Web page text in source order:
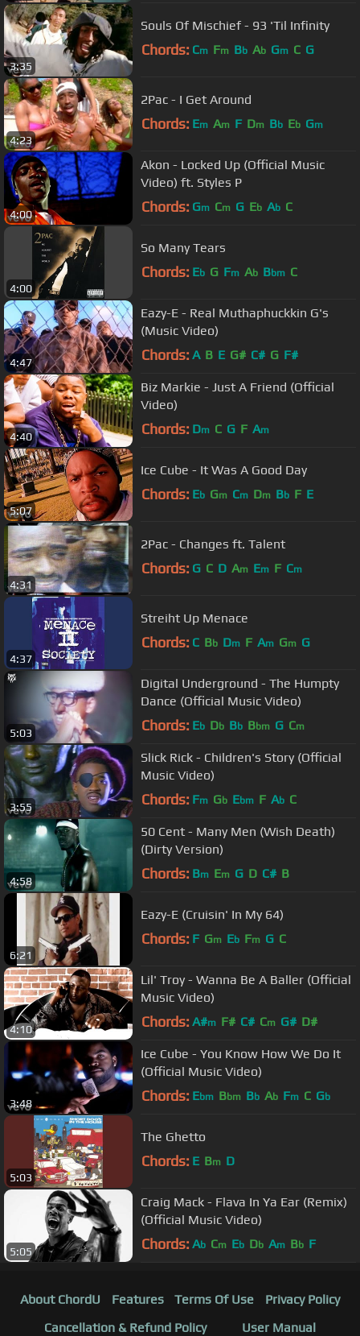
3:35
Souls Of Mischief - 93 'Til Infinity
Chords: Cm Fm Bb Ab Gm C G
4:23
2Pac - I Get Around
Chords: Em Am F Dm Bb Eb Gm
4:00
Akon - Locked Up (Official Music
Video) ft. Styles P
Chords: Gm Cm G Eb Ab C
4:00
So Many Tears
Chords: Eb G Fm Ab Bbm C
4:47
Eazy-E - Real Muthaphuckkin G's
(Music Video)
Chords: A B E G# C# G F#
4:40
Biz Markie - Just A Friend (Official
Video)
Chords: Dm C G F Am
5:07
Ice Cube - It Was A Good Day
Chords: Eb Gm Cm Dm Bb F E
4:31
2Pac - Changes ft. Talent
Chords: G C D Am Em F Cm
4:37
Streiht Up Menace
Chords: C Bb Dm F Am Gm G
5:03
Digital Underground - The Humpty
Dance (Official Music Video)
Chords: Eb Db Bb Bbm G Cm
3:55
Slick Rick - Children's Story (Official
Music Video)
Chords: Fm Gb Ebm F Ab C
4:58
50 Cent - Many Men (Wish Death)
(Dirty Version)
Chords: Bm Em G D C# B
6:21
Eazy-E (Cruisin' In My 64)
Chords: F Gm Eb Fm G C
4:10
Lil' Troy - Wanna Be A Baller (Official
Music Video)
Chords: A#m F# C# Cm G# D#
3:48
Ice Cube - You Know How We Do It
(Official Music Video)
Chords: Ebm Bbm Bb Ab Fm C Gb
5:03
The Ghetto
Chords: E Bm D
5:05
Craig Mack - Flava In Ya Ear (Remix)
(Official Music Video)
Chords: Ab Cm Eb Db Am Bb F
About ChordU Features Terms Of Use
Privacy Policy
Cancellation & Refund Policy
User Manual